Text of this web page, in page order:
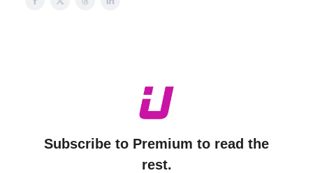
Subscribe to Premium to read the
rest.